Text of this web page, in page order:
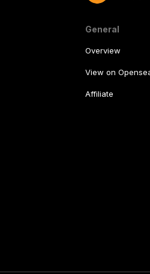
General
Overview
View on
Affiliate